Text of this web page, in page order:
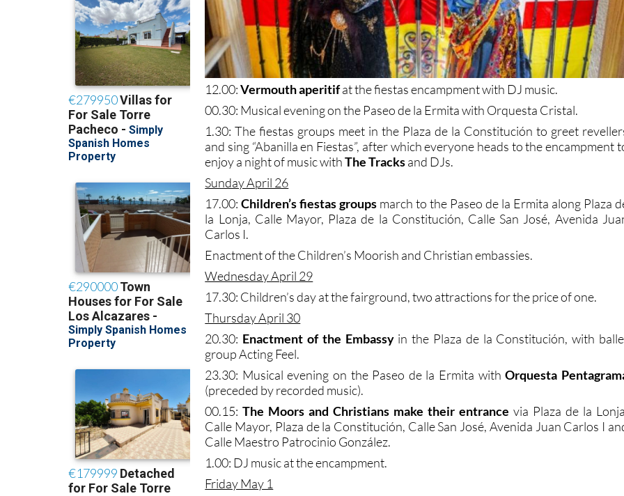
12.00:Vermouth aperitifat the fiestas encampment with DJ music.
00.30: Musical evening on the Paseo de la Ermita with Orquesta Cristal.
1.30: The fiestas groups meet in the Plaza de la Constitución to greet
and sing “Abanilla en Fiestas”, after which everyone heads to the encampment
enjoy a night of music withThe Tracksand DJs.
Sunday April 26
17.00:Children’s fiestas groups march to the Paseo de la Ermita along Plaza
la Lonja, Calle Mayor, Plaza de la Constitución, Calle San José, Avenida
Carlos I.
Enactment of the Children’s Moorish and Christian embassies.
Wednesday April 29
17.30: Children’s day at the fairground, two attractions for the price of one.
Thursday April 30
20.30: Enactment of the Embassyin the Plaza de la Constitución, with
group Acting Feel.
23.30: Musical evening on the Paseo de la Ermita withOrquesta
(preceded by recorded music).
00.15:The Moors and Christians make their entrance via Plaza de la
Calle Mayor, Plaza de la Constitución, Calle San José, Avenida Juan Carlos I
Calle Maestro Patrocinio González.
1.00: DJ music at the encampment.
Friday May 1